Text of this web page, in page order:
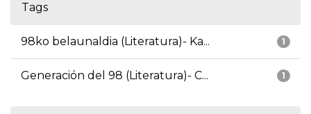
Tags
1
98ko belaunaldia (Literatura)- Ka...
1
Generación del 98 (Literatura)- C...